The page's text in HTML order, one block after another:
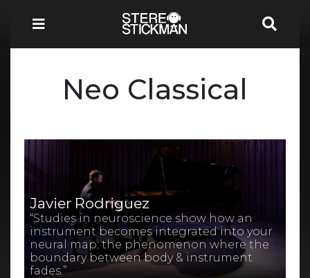
Neo Classical
Javier Rodriguez
“Studies in neuroscience show how an
instrument becomes integrated into your
neural map; the phenomenon where the
boundary between body & instrument
fades.”